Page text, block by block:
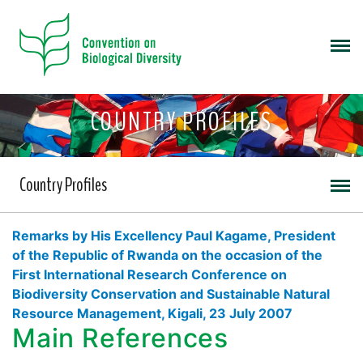
COUNTRY PROFILES
Country Profiles
Remarks by His Excellency Paul Kagame, President
of the Republic of Rwanda on the occasion of the
First International Research Conference on
Biodiversity Conservation and Sustainable Natural
Resource Management, Kigali, 23 July 2007
Main References